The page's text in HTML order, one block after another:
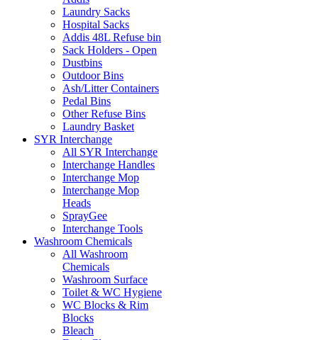
Laundry Sacks
Hospital Sacks
Addis 48L Refuse bin
Sack Holders - Open
Dustbins
Outdoor Bins
Ash/Litter Containers
Pedal Bins
Other Refuse Bins
Laundry Basket
SYR Interchange
All SYR Interchange
Interchange Handles
Interchange Mop
Interchange Mop
Heads
SprayGee
Interchange Tools
Washroom Chemicals
All Washroom
Chemicals
Washroom Surface
Toilet & WC Hygiene
WC Blocks & Rim
Blocks
Bleach